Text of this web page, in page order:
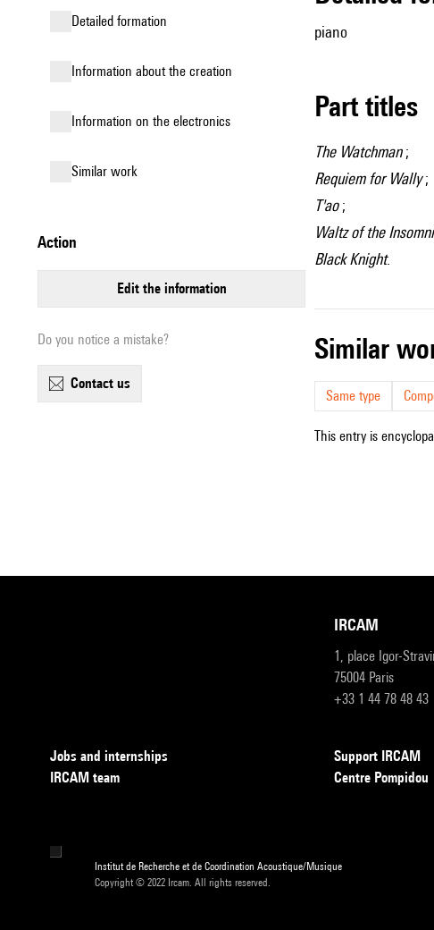
detailed formation
information about the creation
Information on the electronics
similar work
action
edit the information
Do you notice a mistake?
contact us
piano
Part titles
The Watchman;
Requiem for Wally;
T'ao;
Waltz of the
Black Knight.
similar
Same type
This entry is
IRCAM
1, place Igor-
75004 Paris
+33 1 44 78 48 43
Jobs and internships
IRCAM team
Support IRCAM
Centre Pompidou
Institut de Recherche et de Coordination Acoustique/Musique
Copyright © 2022 Ircam. All rights reserved.